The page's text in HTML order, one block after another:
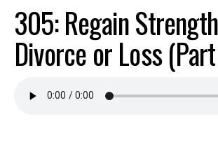
305: Regain
Divorce or Loss